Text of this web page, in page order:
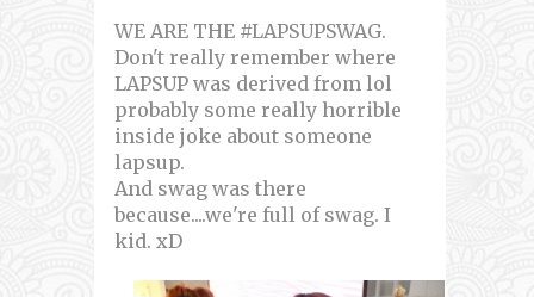
WE ARE THE #LAPSUPSWAG.
Don't really remember where
LAPSUP was derived from lol
probably some really horrible
inside joke about someone
lapsup.
And swag was there
because....we're full of swag. I
kid. xD